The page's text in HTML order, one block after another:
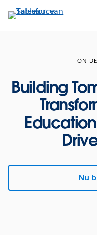
Verder
naar
ON-
Building
Nu